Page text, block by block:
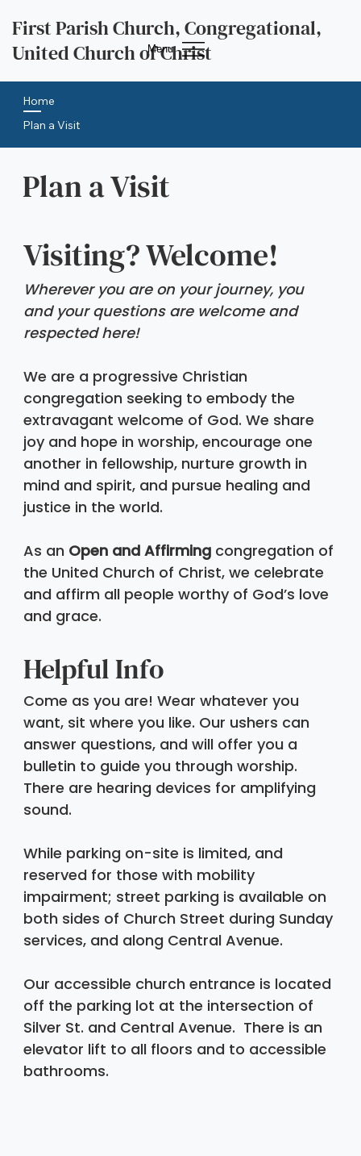
First Parish Church, Congregational,
United Church of Christ
Menu
Plan a Visit
Visiting? Welcome!
Wherever you are on your journey, you
and your questions are welcome and
respected here!
We are a progressive Christian
congregation seeking to embody the
extravagant welcome of God. We share
joy and hope in worship, encourage one
another in fellowship, nurture growth in
mind and spirit, and pursue healing and
justice in the world.
As an Open and Affirming congregation of
the United Church of Christ, we celebrate
and affirm all people worthy of God’s love
and grace.
Helpful Info
Come as you are! Wear whatever you
want, sit where you like. Our ushers can
answer questions, and will offer you a
bulletin to guide you through worship.
There are hearing devices for amplifying
sound.
While parking on-site is limited, and
reserved for those with mobility
impairment; street parking is available on
both sides of Church Street during Sunday
services, and along Central Avenue.
Our accessible church entrance is located
off the parking lot at the intersection of
Silver St. and Central Avenue.  There is an
elevator lift to all floors and to accessible
bathrooms.
Home
Plan a Visit